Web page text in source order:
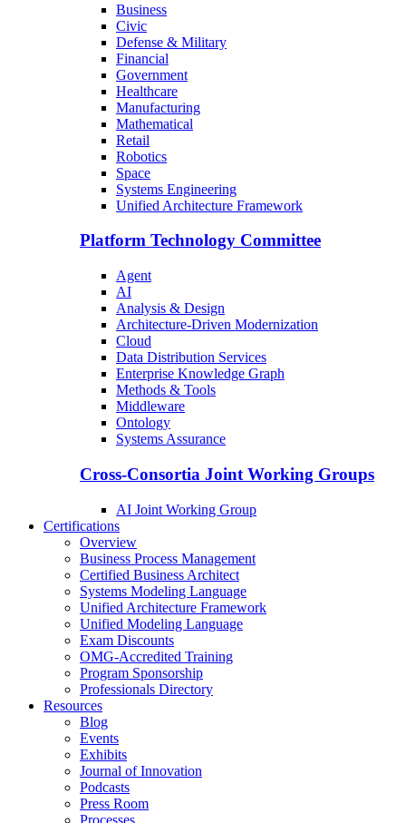
Business
Civic
Defense & Military
Financial
Government
Healthcare
Manufacturing
Mathematical
Retail
Robotics
Space
Systems Engineering
Unified Architecture Framework
Platform Technology Committee
Agent
AI
Analysis & Design
Architecture-Driven Modernization
Cloud
Data Distribution Services
Enterprise Knowledge Graph
Methods & Tools
Middleware
Ontology
Systems Assurance
Cross-Consortia Joint Working Groups
AI Joint Working Group
Certifications
Overview
Business Process Management
Certified Business Architect
Systems Modeling Language
Unified Architecture Framework
Unified Modeling Language
Exam Discounts
OMG-Accredited Training
Program Sponsorship
Professionals Directory
Resources
Blog
Events
Exhibits
Journal of Innovation
Podcasts
Press Room
Processes